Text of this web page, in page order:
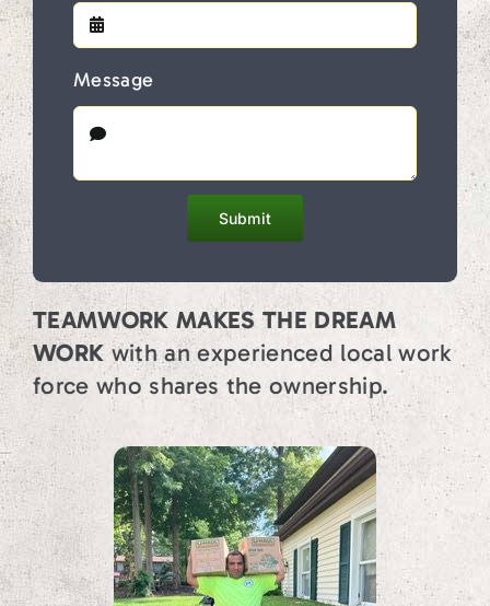
Message
Submit
TEAMWORK MAKES THE DREAM
WORK with an experienced local work
force who shares the ownership.